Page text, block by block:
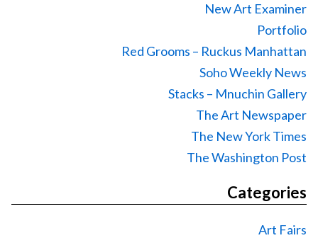
New Art Examiner
Portfolio
Red Grooms – Ruckus Manhattan
Soho Weekly News
Stacks – Mnuchin Gallery
The Art Newspaper
The New York Times
The Washington Post
Categories
Art Fairs